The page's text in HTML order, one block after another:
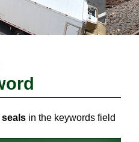
in the keywords field